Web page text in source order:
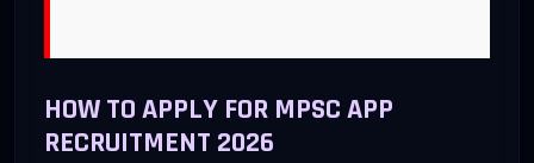
HOW TO APPLY FOR MPSC APP
RECRUITMENT 2026